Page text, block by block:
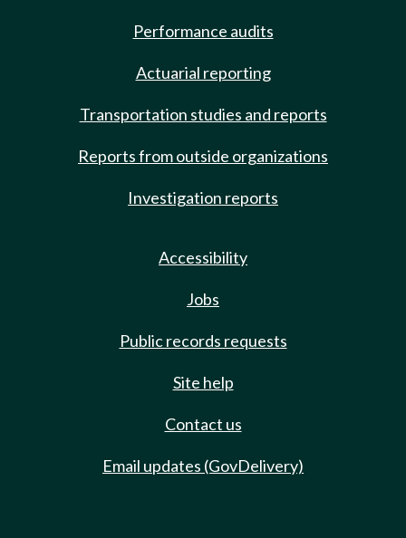
Performance audits
Actuarial reporting
Transportation studies and reports
Reports from outside organizations
Investigation reports
Accessibility
Jobs
Public records requests
Site help
Contact us
Email updates (GovDelivery)